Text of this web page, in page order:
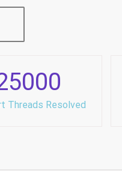
Threads Resolved